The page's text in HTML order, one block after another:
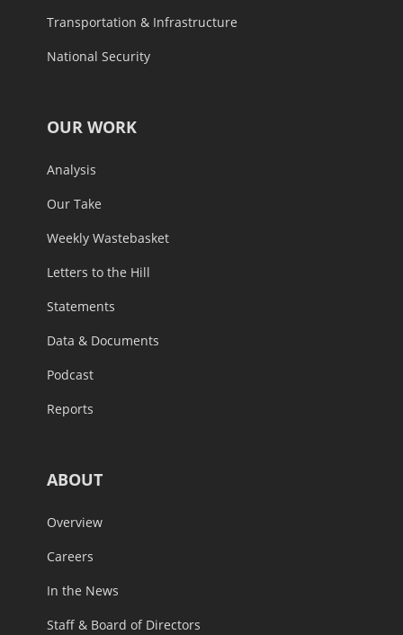
Transportation & Infrastructure
National Security
OUR WORK
Analysis
Our Take
Weekly Wastebasket
Letters to the Hill
Statements
Data & Documents
Podcast
Reports
ABOUT
Overview
Careers
In the News
Staff & Board of Directors